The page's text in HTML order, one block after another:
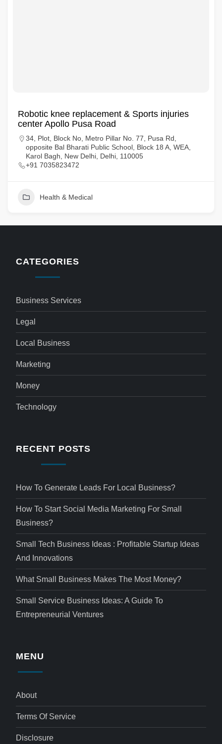
Robotic knee replacement & Sports injuries
center Apollo Pusa Road
34, Plot, Block No, Metro Pillar No. 77, Pusa Rd,
opposite Bal Bharati Public School, Block 18 A, WEA,
Karol Bagh, New Delhi, Delhi, 110005
+91 7035823472
Health & Medical
CATEGORIES
Business Services
Legal
Local Business
Marketing
Money
Technology
RECENT POSTS
How To Generate Leads For Local Business?
How To Start Social Media Marketing For Small
Business?
Small Tech Business Ideas : Profitable Startup Ideas
And Innovations
What Small Business Makes The Most Money?
Small Service Business Ideas: A Guide To
Entrepreneurial Ventures
MENU
About
Terms Of Service
Disclosure